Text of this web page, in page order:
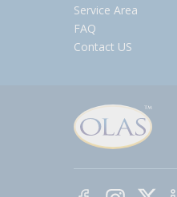
Service Area
FAQ
Contact US